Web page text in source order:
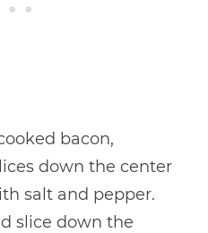
bacon,
down the center
salt and pepper.
slice down the